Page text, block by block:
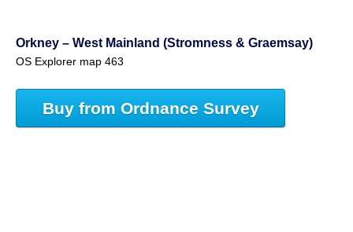
Orkney – West Mainland (Stromness & Graemsay)
OS Explorer map 463
Buy from Ordnance Survey